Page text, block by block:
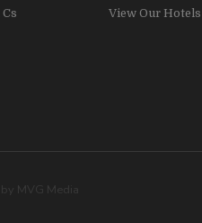
View Our Hotels
MVG Media